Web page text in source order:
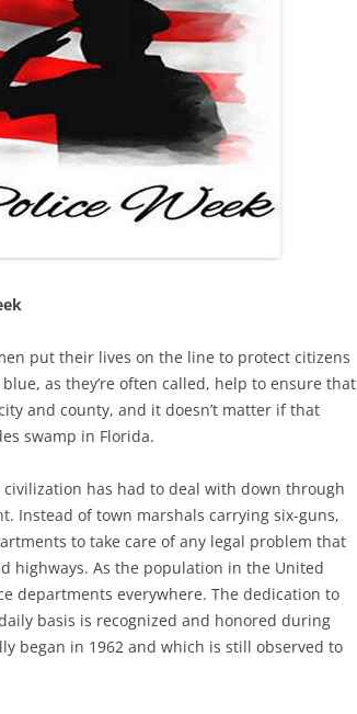
put their lives on the line to protect citizens
as they’re often called, help to ensure that
and county, and it doesn’t matter if that
swamp in Florida.
has had to deal with down through
Instead of town marshals carrying six-guns,
to take care of any legal problem that
highways. As the population in the United
departments everywhere. The dedication to
basis is recognized and honored during
began in 1962 and which is still observed to